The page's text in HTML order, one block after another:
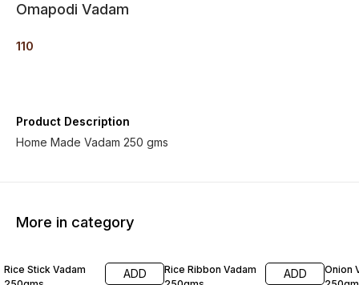
Omapodi Vadam
110
Product Description
Home Made Vadam 250 gms
More in category
Rice Stick Vadam
ADD
Rice Ribbon Vadam
ADD
Onion